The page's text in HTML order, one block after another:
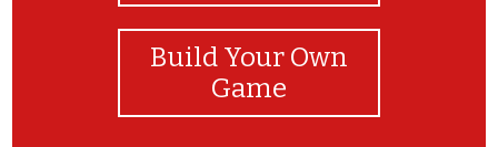
Build Your Own
Game